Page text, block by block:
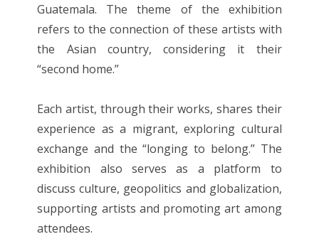
Guatemala. The theme of the exhibition
refers to the connection of these artists with
the Asian country, considering it their
“second home.”
Each artist, through their works, shares their
experience as a migrant, exploring cultural
exchange and the “longing to belong.” The
exhibition also serves as a platform to
discuss culture, geopolitics and globalization,
supporting artists and promoting art among
attendees.